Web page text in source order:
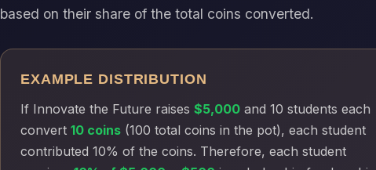
based on their share of the total coins converted.
EXAMPLE DISTRIBUTION
If Innovate the Future raises $5,000 and 10 students each
convert 10 coins (100 total coins in the pot), each student
contributed 10% of the coins. Therefore, each student